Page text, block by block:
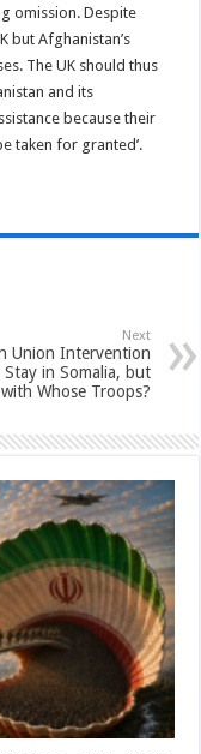
omission. Despite
but Afghanistan’s
The UK should thus
and its
because their
taken for granted’.
Next
Union Intervention
Stay in Somalia, but
with Whose Troops?